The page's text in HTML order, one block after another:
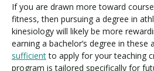
If you are drawn more toward
fitness, then pursuing a degree in
kinesiology will likely be more
earning a bachelor’s degree in these
sufficientto apply for your teaching
program is tailored specifically for